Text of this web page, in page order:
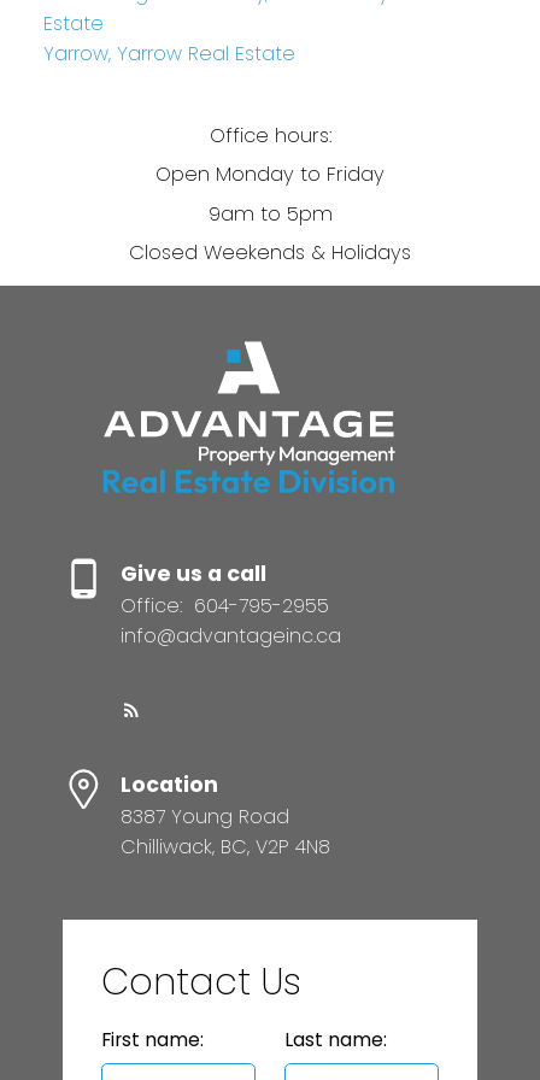
Estate
Yarrow, Yarrow Real Estate
Office hours:
Open Monday to Friday
9am to 5pm
Closed Weekends & Holidays
Give us a call
Office: 604-795-2955
info@advantageinc.ca
Location
8387 Young Road
Chilliwack, BC, V2P 4N8
Contact Us
First name: Last name: